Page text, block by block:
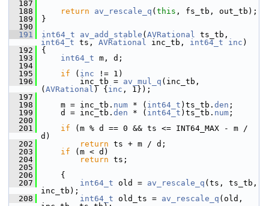
  187
  188
return av_rescale_q ( this , fs_tb, out_tb);
  189
}
  190
  191
int64_t av_add_stable ( AVRational
int64_t ts, AVRational inc_tb, int64_t inc )
  192
{
  193
int64_t m, d;
  194
  195
if ( inc != 1)
  196
inc_tb = av_mul_q (inc_tb,
( AVRational ) { inc , 1});
  197
  198
m = inc_tb. num * ( int64_t )ts_tb. den ;
  199
d = inc_tb. den * ( int64_t )ts_tb. num ;
  200
  201
if (m % d == 0 && ts <= INT64_MAX - m /
d)
  202
return ts + m / d;
  203
if (m < d)
  204
return ts;
  205
  206
{
  207
int64_t old = av_rescale_q (ts, ts_tb,
inc_tb);
  208
int64_t old_ts = av_rescale_q (old,